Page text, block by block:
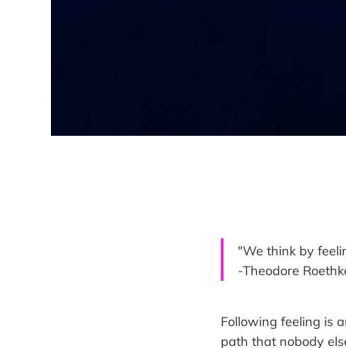
"We think by
-Theodore
Following feeling is
path that nobody